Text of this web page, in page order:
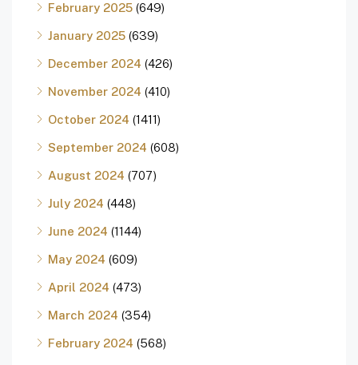
February 2025 (649)
January 2025 (639)
December 2024 (426)
November 2024 (410)
October 2024 (1411)
September 2024 (608)
August 2024 (707)
July 2024 (448)
June 2024 (1144)
May 2024 (609)
April 2024 (473)
March 2024 (354)
February 2024 (568)